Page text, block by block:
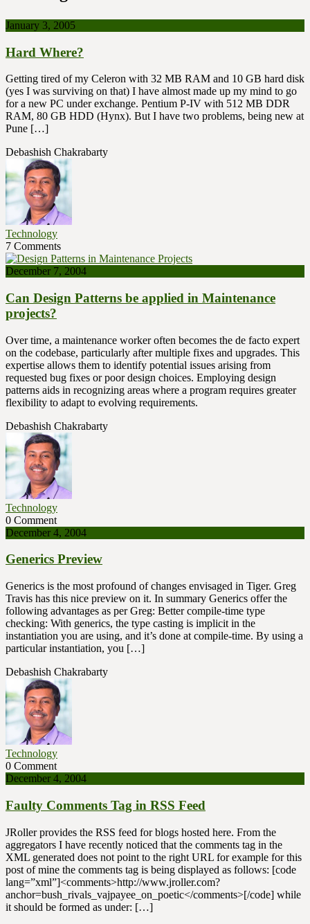
January 3, 2005
Hard Where?
Getting tired of my Celeron with 32 MB RAM and 10 GB hard disk
(yes I was surviving on that) I have almost made up my mind to go
for a new PC under exchange. Pentium P-IV with 512 MB DDR
RAM, 80 GB HDD (Hynx). But I have two problems, being new at
Pune […]
Debashish Chakrabarty
Technology
7 Comments
December 7, 2004
Can Design Patterns be applied in Maintenance
projects?
Over time, a maintenance worker often becomes the de facto expert
on the codebase, particularly after multiple fixes and upgrades. This
expertise allows them to identify potential issues arising from
requested bug fixes or poor design choices. Employing design
patterns aids in recognizing areas where a program requires greater
flexibility to adapt to evolving requirements.
Debashish Chakrabarty
Technology
0 Comment
December 4, 2004
Generics Preview
Generics is the most profound of changes envisaged in Tiger. Greg
Travis has this nice preview on it. In summary Generics offer the
following advantages as per Greg: Better compile-time type
checking: With generics, the type casting is implicit in the
instantiation you are using, and it’s done at compile-time. By using a
particular instantiation, you […]
Debashish Chakrabarty
Technology
0 Comment
December 4, 2004
Faulty Comments Tag in RSS Feed
JRoller provides the RSS feed for blogs hosted here. From the
aggregators I have recently noticed that the comments tag in the
XML generated does not point to the right URL for example for this
post of mine the comments tag is being displayed as follows: [code
lang=”xml”]<comments>http://www.jroller.com?
anchor=bush_rivals_vajpayee_on_poetic</comments>[/code] while
it should be formed as under: […]